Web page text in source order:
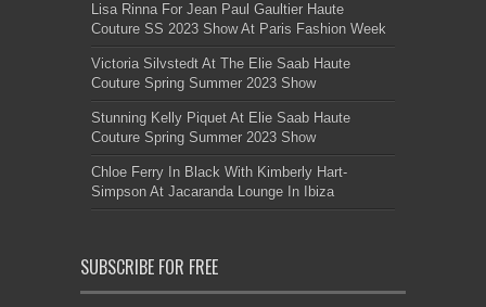
Lisa Rinna For Jean Paul Gaultier Haute
Couture SS 2023 Show At Paris Fashion Week
Victoria Silvstedt At The Elie Saab Haute
Couture Spring Summer 2023 Show
Stunning Kelly Piquet At Elie Saab Haute
Couture Spring Summer 2023 Show
Chloe Ferry In Black With Kimberly Hart-
Simpson At Jacaranda Lounge In Ibiza
SUBSCRIBE FOR FREE